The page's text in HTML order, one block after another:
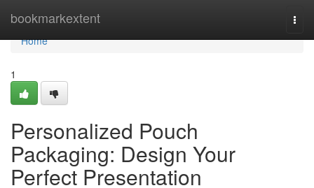
bookmarkextent
Home
Home
1
Personalized Pouch
Packaging: Design Your
Perfect Presentation